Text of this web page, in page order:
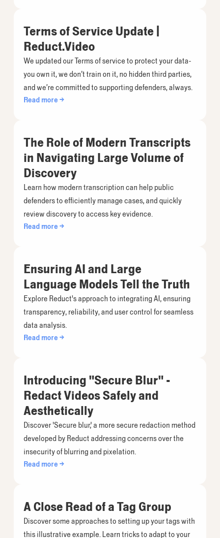
Terms of Service Update |
Reduct.Video
We updated our Terms of service to protect your data-
you own it, we don’t train on it, no hidden third parties,
and we’re committed to supporting defenders, always.
Read more →
The Role of Modern Transcripts
in Navigating Large Volume of
Discovery
Learn how modern transcription can help public
defenders to efficiently manage cases, and quickly
review discovery to access key evidence.
Read more →
Ensuring AI and Large
Language Models Tell the Truth
Explore Reduct's approach to integrating AI, ensuring
transparency, reliability, and user control for seamless
data analysis.
Read more →
Introducing "Secure Blur" -
Redact Videos Safely and
Aesthetically
Discover 'Secure blur,' a more secure redaction method
developed by Reduct addressing concerns over the
insecurity of blurring and pixelation.
Read more →
A Close Read of a Tag Group
Discover some approaches to setting up your tags with
this illustrative example. Learn tricks to adapt to your